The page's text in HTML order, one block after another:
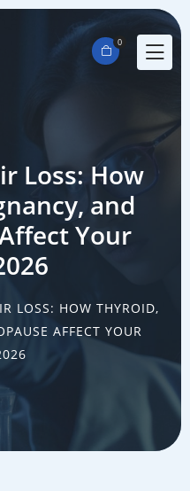
0
Loss: How
and
Your
LOSS: HOW THYROID,
AFFECT YOUR